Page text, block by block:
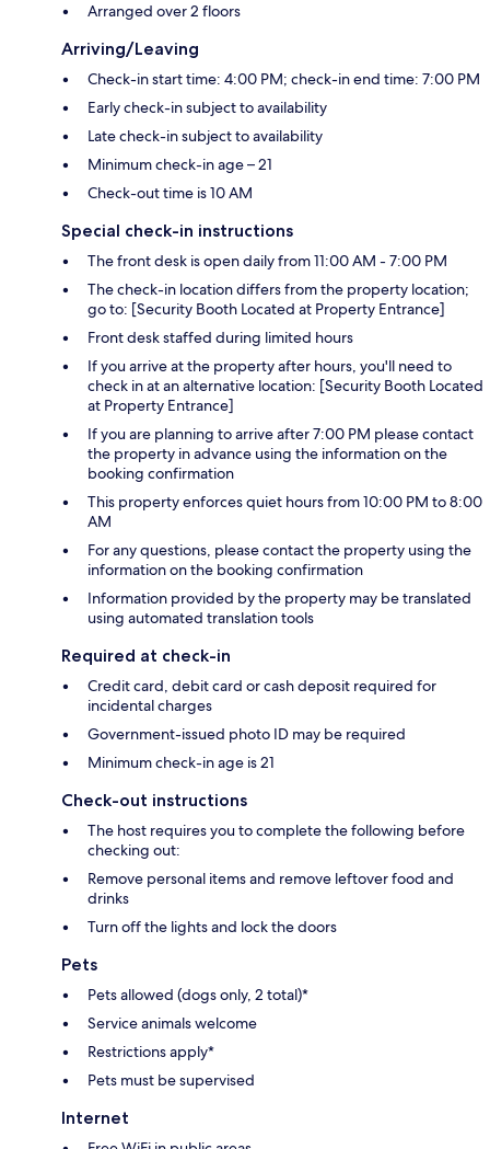
Arranged over 2 floors
Arriving/Leaving
Check-in start time: 4:00 PM; check-in end time: 7:00 PM
Early check-in subject to availability
Late check-in subject to availability
Minimum check-in age – 21
Check-out time is 10 AM
Special check-in instructions
The front desk is open daily from 11:00 AM - 7:00 PM
The check-in location differs from the property location;
go to: [Security Booth Located at Property Entrance]
Front desk staffed during limited hours
If you arrive at the property after hours, you'll need to
check in at an alternative location: [Security Booth Located
at Property Entrance]
If you are planning to arrive after 7:00 PM please contact
the property in advance using the information on the
booking confirmation
This property enforces quiet hours from 10:00 PM to 8:00
AM
For any questions, please contact the property using the
information on the booking confirmation
Information provided by the property may be translated
using automated translation tools
Required at check-in
Credit card, debit card or cash deposit required for
incidental charges
Government-issued photo ID may be required
Minimum check-in age is 21
Check-out instructions
The host requires you to complete the following before
checking out:
Remove personal items and remove leftover food and
drinks
Turn off the lights and lock the doors
Pets
Pets allowed (dogs only, 2 total)*
Service animals welcome
Restrictions apply*
Pets must be supervised
Internet